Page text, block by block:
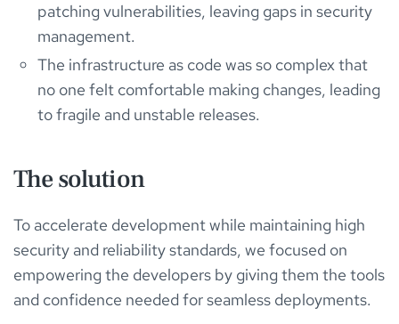
patching vulnerabilities, leaving gaps in security
management.
The infrastructure as code was so complex that
no one felt comfortable making changes, leading
to fragile and unstable releases.
The solution
To accelerate development while maintaining high
security and reliability standards, we focused on
empowering the developers by giving them the tools
and confidence needed for seamless deployments.